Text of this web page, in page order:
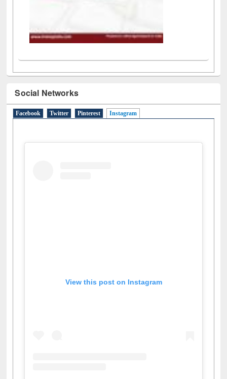
Social Networks
Facebook Twitter Pinterest Instagram(active tab)
View this post on Instagram